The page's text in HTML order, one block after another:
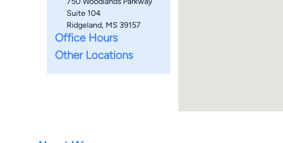
Suite 104
Ridgeland, MS 39157
Office Hours
Other Locations